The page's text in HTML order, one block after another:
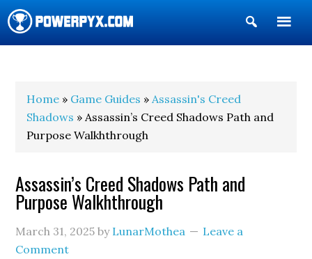
Show
Search
Home » Game Guides »Assassin's Creed
Shadows » Assassin’s Creed Shadows Path and
Purpose Walkhthrough
Assassin’s Creed Shadows Path and
Purpose Walkhthrough
March 31, 2025 by LunarMothea
Leave a
Comment